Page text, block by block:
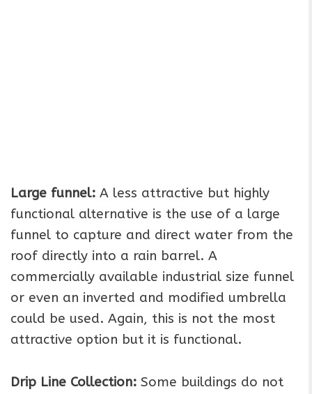
Large funnel: A less attractive but highly
functional alternative is the use of a large
funnel to capture and direct water from the
roof directly into a rain barrel. A
commercially available industrial size funnel
or even an inverted and modified umbrella
could be used. Again, this is not the most
attractive option but it is functional.
Drip Line Collection: Some buildings do not